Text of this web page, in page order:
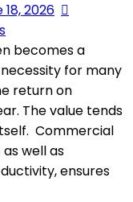
18, 2026
becomes a
for many
return on
The value tends
Commercial
well as
ensures